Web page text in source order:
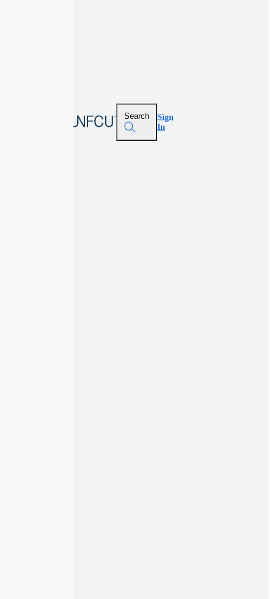
Search
Sign
In